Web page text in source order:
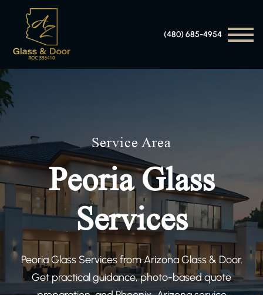
(480) 685-4954
Service Area
Peoria Glass
Services
Peoria Glass Services from Arizona Glass & Door.
Get practical guidance, photo-based quote